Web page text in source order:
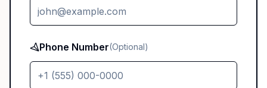
Phone Number(Optional)